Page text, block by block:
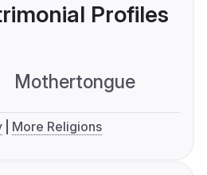
Profiles
Mothertongue
More Religions